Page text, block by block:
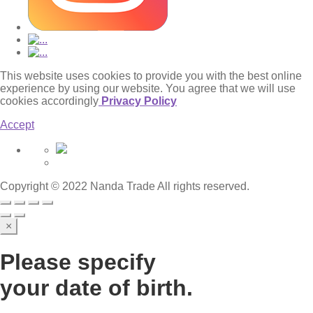
This website uses cookies to provide you with the best online
experience by using our website. You agree that we will use
cookies accordingly Privacy Policy
Accept
Copyright © 2022 Nanda Trade All rights reserved.
×
Please specify
your date of birth.